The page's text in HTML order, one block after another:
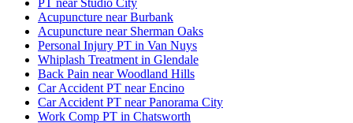
PT near Studio City
Acupuncture near Burbank
Acupuncture near Sherman Oaks
Personal Injury PT in Van Nuys
Whiplash Treatment in Glendale
Back Pain near Woodland Hills
Car Accident PT near Encino
Car Accident PT near Panorama City
Work Comp PT in Chatsworth